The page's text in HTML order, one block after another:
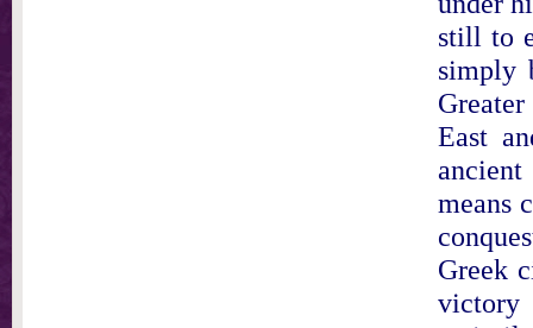
still to
simply
East
means
Greek